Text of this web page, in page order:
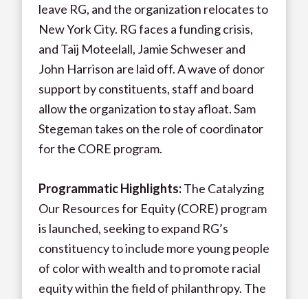
leave RG, and the organization relocates to
New York City. RG faces a funding crisis,
and Taij Moteelall, Jamie Schweser and
John Harrison are laid off. A wave of donor
support by constituents, staff and board
allow the organization to stay afloat. Sam
Stegeman takes on the role of coordinator
for the CORE program.
Programmatic Highlights:The Catalyzing
Our Resources for Equity (CORE) program
is launched, seeking to expand RG’s
constituency to include more young people
of color with wealth and to promote racial
equity within the field of philanthropy. The